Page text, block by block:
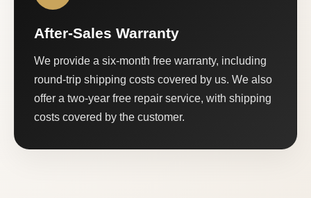
After-Sales Warranty
We provide a six-month free warranty, including
round-trip shipping costs covered by us. We also
offer a two-year free repair service, with shipping
costs covered by the customer.